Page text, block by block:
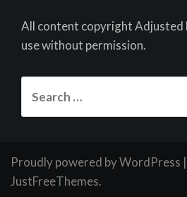
All content copyright Adjusted
use without permission.
for:
Proudly powered by WordPress |
JustFreeThemes.